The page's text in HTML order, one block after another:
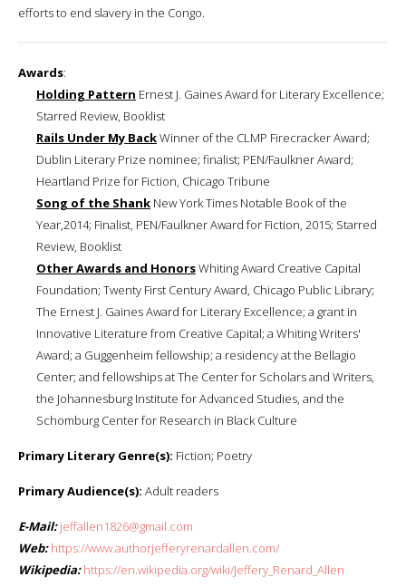
efforts to end slavery in the Congo.
Awards:
Holding Pattern Ernest J. Gaines Award for Literary Excellence;
Starred Review, Booklist
Rails Under My BackWinner of the CLMP Firecracker Award;
Dublin Literary Prize nominee; finalist; PEN/Faulkner Award;
Heartland Prize for Fiction, Chicago Tribune
Song of the Shank New York Times Notable Book of the
Year,2014; Finalist, PEN/Faulkner Award for Fiction, 2015; Starred
Review, Booklist
Other Awards and HonorsWhiting Award Creative Capital
Foundation; Twenty First Century Award, Chicago Public Library;
The Ernest J. Gaines Award for Literary Excellence; a grant in
Innovative Literature from Creative Capital; a Whiting Writers'
Award; a Guggenheim fellowship; a residency at the Bellagio
Center; and fellowships at The Center for Scholars and Writers,
the Johannesburg Institute for Advanced Studies, and the
Schomburg Center for Research in Black Culture
Primary Literary Genre(s): Fiction; Poetry
Primary Audience(s): Adult readers
E-Mail: jeffallen1826@gmail.com
Web: https://www.authorjefferyrenardallen.com/
Wikipedia: https://en.wikipedia.org/wiki/Jeffery_Renard_Allen